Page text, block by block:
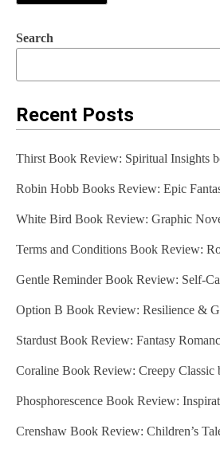
Search
Recent Posts
Thirst Book Review: Spiritual Insights
Robin Hobb Books Review: Epic
White Bird Book Review: Graphic
Terms and Conditions Book Review:
Gentle Reminder Book Review: Self-
Option B Book Review: Resilience &
Stardust Book Review: Fantasy
Coraline Book Review: Creepy Classic
Phosphorescence Book Review:
Crenshaw Book Review: Children’s